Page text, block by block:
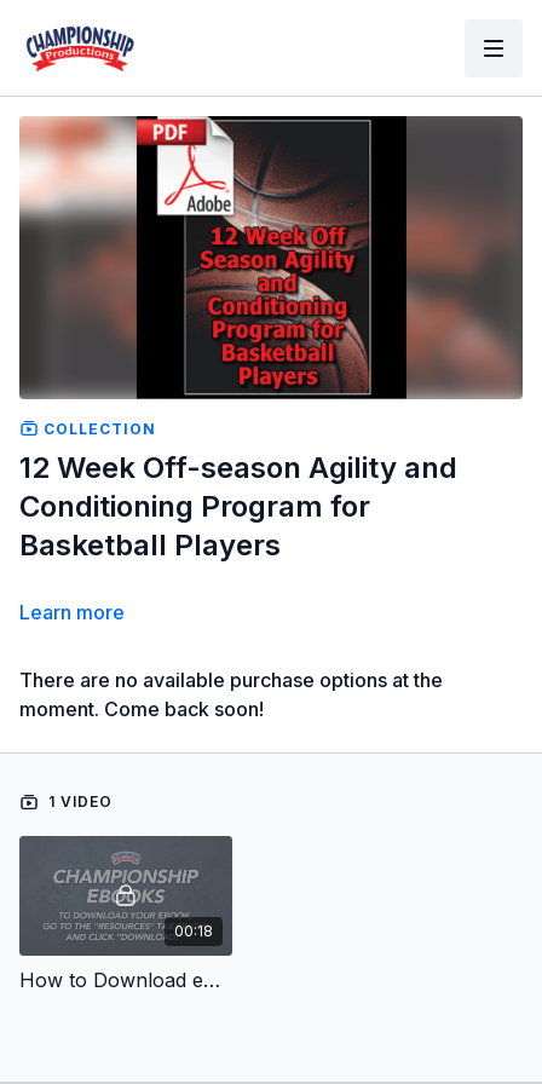
COLLECTION
12 Week Off-season Agility and
Conditioning Program for
Basketball Players
Learn more
There are no available purchase options at the
moment. Come back soon!
1 VIDEO
00:18
How to Download eBooks